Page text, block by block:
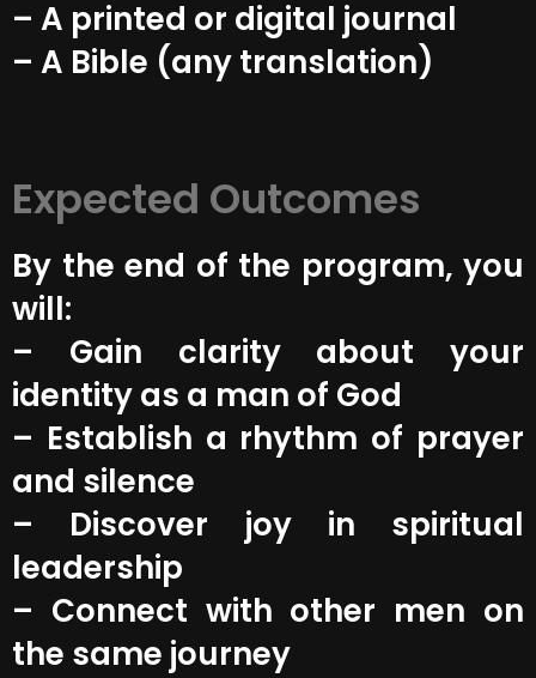
– A printed or digital journal
– A Bible (any translation)
Expected Outcomes
By the end of the program, you
will:
– Gain clarity about your
identity as a man of God
– Establish a rhythm of prayer
and silence
– Discover joy in spiritual
leadership
– Connect with other men on
the same journey